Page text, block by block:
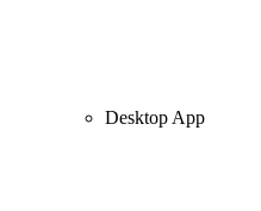
Desktop App